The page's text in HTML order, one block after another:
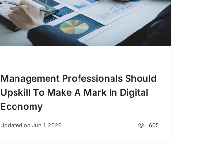
Management Professionals Should
Upskill To Make A Mark In Digital
Economy
Updated on Jun 1, 2026 605